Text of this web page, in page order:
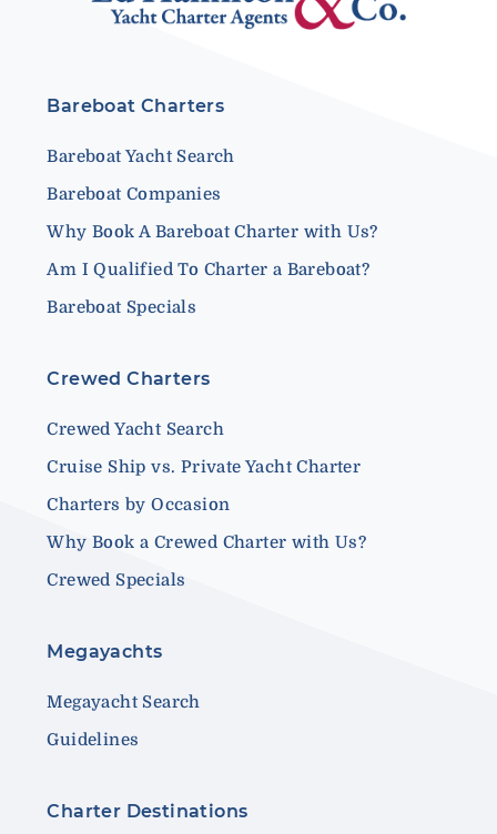
Bareboat Charters
Bareboat Yacht Search
Bareboat Companies
Why Book A Bareboat Charter with Us?
Am I Qualified To Charter a Bareboat?
Bareboat Specials
Crewed Charters
Crewed Yacht Search
Cruise Ship vs. Private Yacht Charter
Charters by Occasion
Why Book a Crewed Charter with Us?
Crewed Specials
Megayachts
Megayacht Search
Guidelines
Charter Destinations